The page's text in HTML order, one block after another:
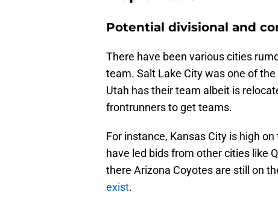
Potential divisional and
There have been various cities
team. Salt Lake City was one of
Utah has their team albeit is
frontrunners to get teams.
For instance, Kansas City is high
have led bids from other cities like
there Arizona Coyotes are still on
exist.